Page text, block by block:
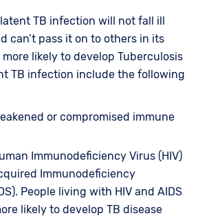
TB infection will not fall ill
can’t pass it on to others in its
likely to develop Tuberculosis
TB infection include the following
or compromised immune
Immunodeficiency Virus (HIV)
Immunodeficiency
People living with HIV and AIDS
likely to develop TB disease